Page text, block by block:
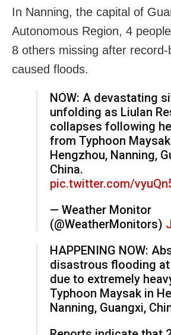
In Nanning, the capital of
Autonomous Region, 4
8 others missing after record-
caused floods.
NOW: A devastating
unfolding as Liulan
collapses following
from Typhoon
Hengzhou, Nanning,
China.
pic.twitter.com/
— Weather Monitor
(@WeatherMonitors)
HAPPENING NOW:
disastrous flooding at
due to extremely
Typhoon Maysak in
Nanning, Guangxi,